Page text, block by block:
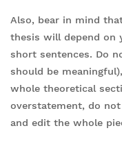
Also, bear in mind
thesis will depend on
short sentences. Do
should be
whole theoretical
overstatement, do
and edit the whole